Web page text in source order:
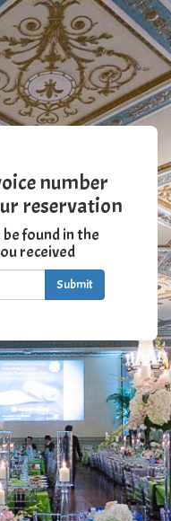
number
reservation
found in the
received
Submit